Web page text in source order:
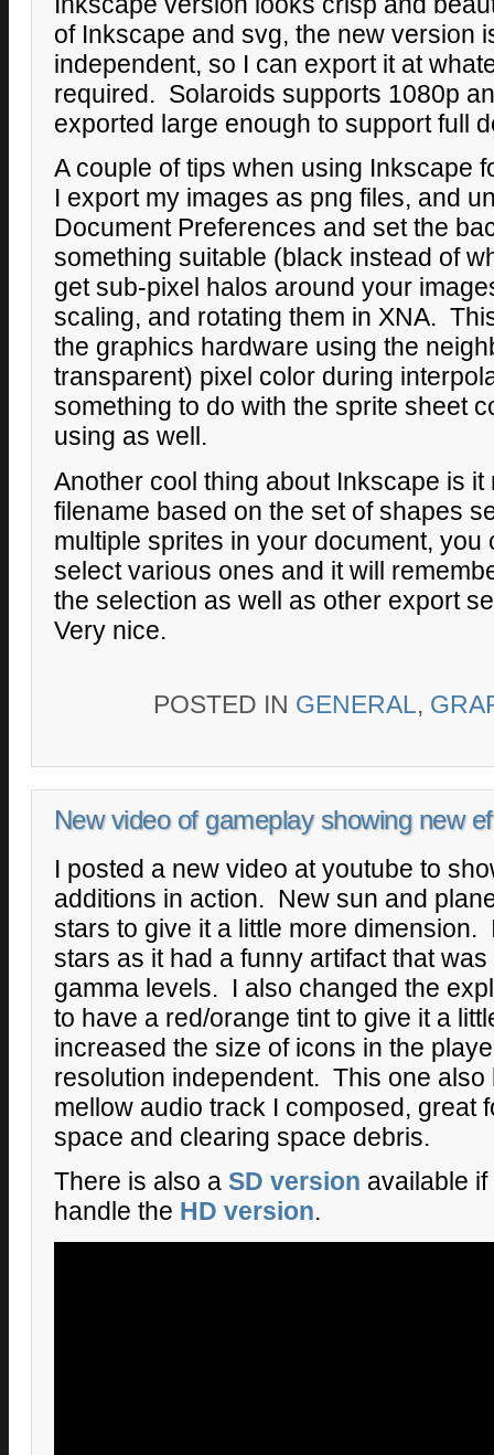
of Inkscape and svg, the new version
independent, so I can export it at
required. Solaroids supports 1080p
exported large enough to support full
A couple of tips when using Inkscape
I export my images as png files, and
Document Preferences and set the
something suitable (black instead of
get sub-pixel halos around your
scaling, and rotating them in XNA.
the graphics hardware using the
transparent) pixel color during
something to do with the sprite sheet
using as well.
Another cool thing about Inkscape is
filename based on the set of shapes
multiple sprites in your document, you
select various ones and it will
the selection as well as other export
Very nice.
POSTED IN GENERAL,
New video of gameplay showing new
I posted a new video at youtube to
additions in action. New sun and
stars to give it a little more dimension.
stars as it had a funny artifact that
gamma levels. I also changed the
to have a red/orange tint to give it a
increased the size of icons in the
resolution independent. This one also
mellow audio track I composed, great
space and clearing space debris.
There is also a SD version available if
handle the HD version.